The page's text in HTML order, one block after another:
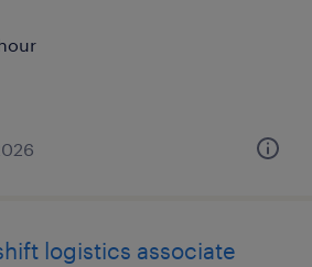
logistics associate